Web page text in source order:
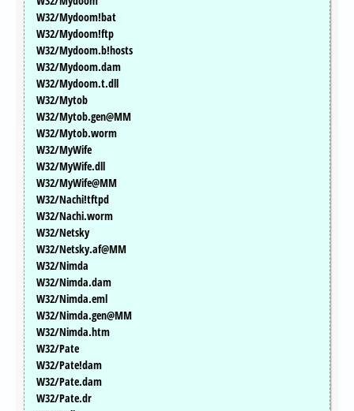
W32/Mydoom!bat
W32/Mydoom!ftp
W32/Mydoom.b!hosts
W32/Mydoom.dam
W32/Mydoom.t.dll
W32/Mytob
W32/Mytob.gen@MM
W32/Mytob.worm
W32/MyWife
W32/MyWife.dll
W32/MyWife@MM
W32/Nachi!tftpd
W32/Nachi.worm
W32/Netsky
W32/Netsky.af@MM
W32/Nimda
W32/Nimda.dam
W32/Nimda.eml
W32/Nimda.gen@MM
W32/Nimda.htm
W32/Pate
W32/Pate!dam
W32/Pate.dam
W32/Pate.dr